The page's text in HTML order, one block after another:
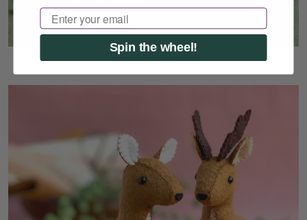
CRAFT PAPER
Email
Spin the wheel!